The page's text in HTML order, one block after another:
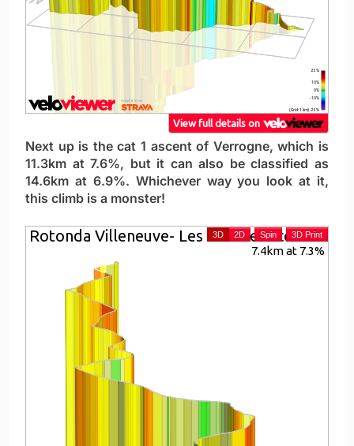
Next up is the cat 1 ascent of Verrogne, which is
11.3km at 7.6%, but it can also be classified as
14.6km at 6.9%. Whichever way you look at it,
this climb is a monster!